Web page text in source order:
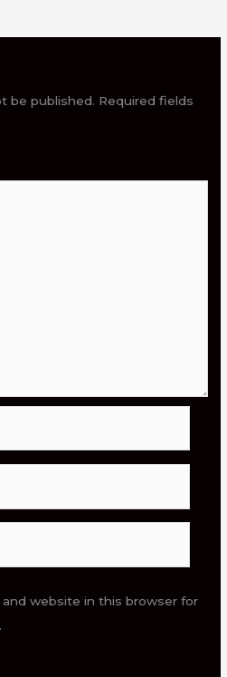
be published. Required fields
and website in this browser for